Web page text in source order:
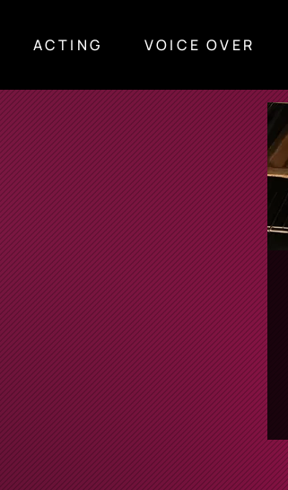
ACTING VOICE OVER
Voice Over What I'm watching